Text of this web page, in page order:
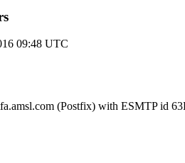
09:48 UTC
(Postfix) with ESMTP id